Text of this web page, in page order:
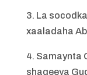
3. La
xaaladaha
4. Samaynta
shaqeeya